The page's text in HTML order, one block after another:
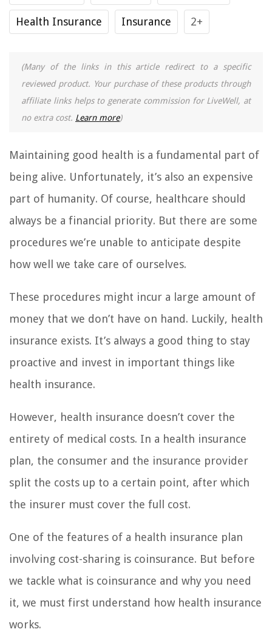
Health Insurance Insurance 2+
(Many of the links in this article redirect to a specific
reviewed product. Your purchase of these products through
affiliate links helps to generate commission for LiveWell, at
no extra cost. Learn more)
Maintaining good health is a fundamental part of
being alive. Unfortunately, it’s also an expensive
part of humanity. Of course, healthcare should
always be a financial priority. But there are some
procedures we’re unable to anticipate despite
how well we take care of ourselves.
These procedures might incur a large amount of
money that we don’t have on hand. Luckily, health
insurance exists. It’s always a good thing to stay
proactive and invest in important things like
health insurance.
However, health insurance doesn’t cover the
entirety of medical costs. In a health insurance
plan, the consumer and the insurance provider
split the costs up to a certain point, after which
the insurer must cover the full cost.
One of the features of a health insurance plan
involving cost-sharing is coinsurance. But before
we tackle what is coinsurance and why you need
it, we must first understand how health insurance
works.